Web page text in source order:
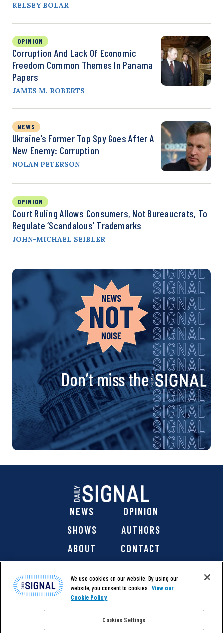
KELSEY BOLAR
OPINION
Corruption And Lack Of Economic
Freedom Common Themes In Panama
Papers
JAMES M. ROBERTS
NEWS
Ukraine’s Former Top Spy Goes After A
New Enemy: Corruption
NOLAN PETERSON
OPINION
Court Ruling Allows Consumers, Not Bureaucrats, To
Regulate ‘Scandalous’ Trademarks
JOHN-MICHAEL SEIBLER
Don’t miss the
NEWS
OPINION
SHOWS
AUTHORS
ABOUT
CONTACT
@ 2026 The Daily Signal Media Group, Inc. All rights
We use cookies on our website. By using our
website, you consent to cookies. View our
Cookie Policy
Cookies Settings